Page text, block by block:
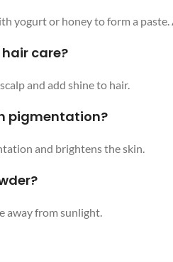
yogurt or honey to form a
care?
and add shine to hair.
pigmentation?
and brightens the skin.
away from sunlight.